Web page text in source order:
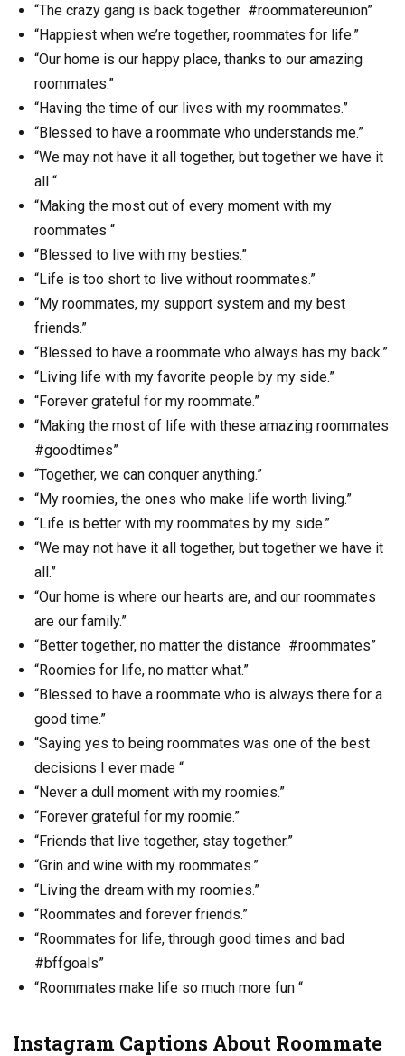
“The crazy gang is back together #roommatereunion”
“Happiest when we’re together, roommates for life.”
“Our home is our happy place, thanks to our amazing
roommates.”
“Having the time of our lives with my roommates.”
“Blessed to have a roommate who understands me.”
“We may not have it all together, but together we have it
all “
“Making the most out of every moment with my
roommates “
“Blessed to live with my besties.”
“Life is too short to live without roommates.”
“My roommates, my support system and my best
friends.”
“Blessed to have a roommate who always has my back.”
“Living life with my favorite people by my side.”
“Forever grateful for my roommate.”
“Making the most of life with these amazing roommates
#goodtimes”
“Together, we can conquer anything.”
“My roomies, the ones who make life worth living.”
“Life is better with my roommates by my side.”
“We may not have it all together, but together we have it
all.”
“Our home is where our hearts are, and our roommates
are our family.”
“Better together, no matter the distance #roommates”
“Roomies for life, no matter what.”
“Blessed to have a roommate who is always there for a
good time.”
“Saying yes to being roommates was one of the best
decisions I ever made “
“Never a dull moment with my roomies.”
“Forever grateful for my roomie.”
“Friends that live together, stay together.”
“Grin and wine with my roommates.”
“Living the dream with my roomies.”
“Roommates and forever friends.”
“Roommates for life, through good times and bad
#bffgoals”
“Roommates make life so much more fun “
Instagram Captions About Roommate